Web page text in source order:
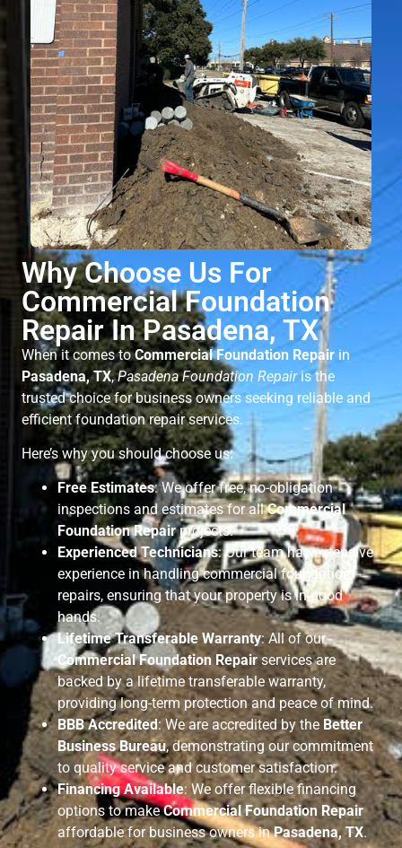
Why Choose Us For
Commercial Foundation
Repair In Pasadena, TX
When it comes toCommercial Foundation Repair in
Pasadena, TX,Pasadena Foundation Repairis the
trusted choice for business owners seeking reliable and
efficient foundation repair services.
Here’s why you should choose us:
Free Estimates: We offer free, no-obligation
inspections and estimates for allCommercial
Foundation Repairprojects.
Experienced Technicians: Our team has extensive
experience in handling commercial foundation
repairs, ensuring that your property is in good
hands.
Lifetime Transferable Warranty: All of our
Commercial Foundation Repairservices are
backed by a lifetime transferable warranty,
providing long-term protection and peace of mind.
BBB Accredited : We are accredited by the Better
Business Bureau, demonstrating our commitment
to quality service and customer satisfaction.
Financing Available: We offer flexible financing
options to makeCommercial Foundation Repair
affordable for business owners inPasadena, TX.